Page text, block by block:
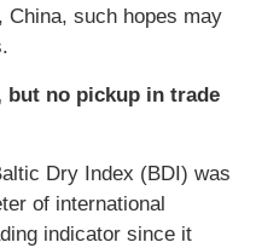
China, such hopes may
but no pickup in trade
Dry Index (BDI) was
of international
indicator since it